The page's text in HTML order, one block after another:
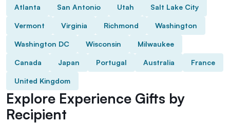
Atlanta San Antonio Utah Salt Lake City
Vermont Virginia Richmond Washington
Washington DC Wisconsin Milwaukee
Canada Japan Portugal Australia France
United Kingdom
Explore Experience Gifts by
Recipient